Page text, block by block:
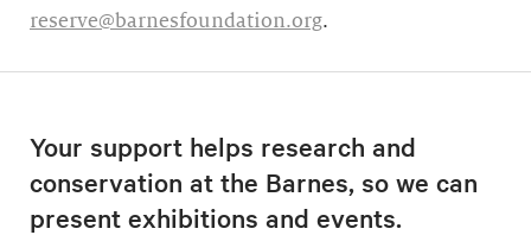
reserve@barnesfoundation.org.
Your support helps research and
conservation at the Barnes, so we can
present exhibitions and events.